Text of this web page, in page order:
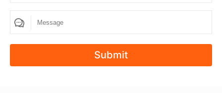
dumps?
relative to the actual exam. In order to cover all
the exam questions 100%, we will provide
Submit